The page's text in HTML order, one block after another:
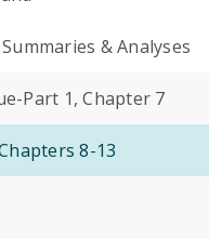
& Analyses
Part 1, Chapter 7
8-13